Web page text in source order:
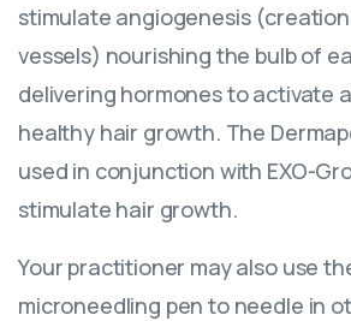
stimulate angiogenesis
vessels) nourishing the bulb of
delivering hormones to activate
healthy hair growth. The
used in conjunction with EXO-
stimulate hair growth.
Your practitioner may also use
microneedling pen to needle in